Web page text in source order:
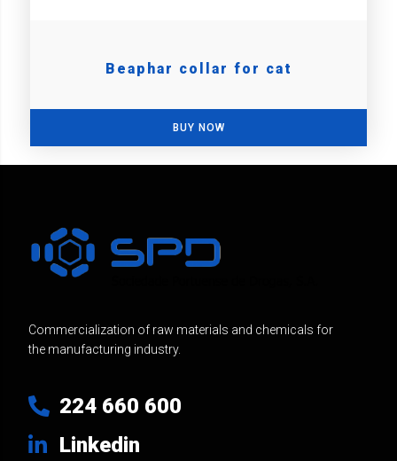
Beaphar collar for cat
BUY NOW
Commercialization of raw materials and chemicals for
the manufacturing industry.
224 660 600
Linkedin